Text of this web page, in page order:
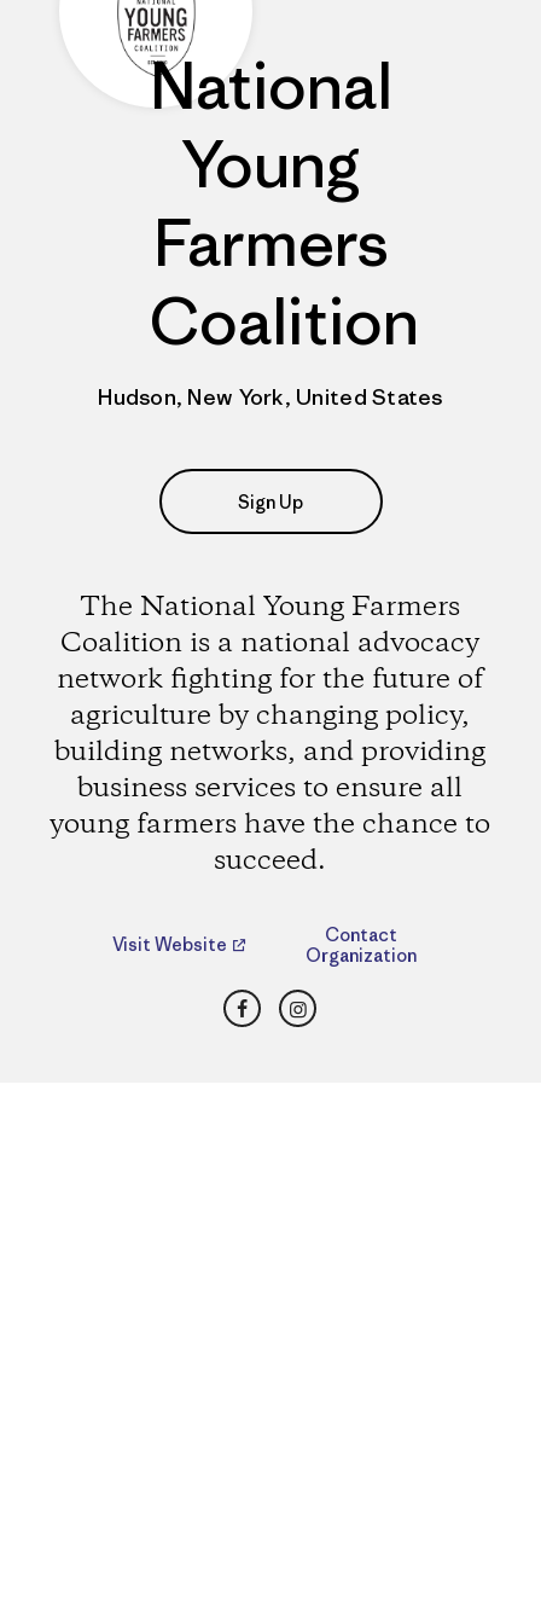
National
Young
Farmers
Coalition
Hudson, New York, United States
Sign Up
The National Young Farmers
Coalition is a national advocacy
network fighting for the future of
agriculture by changing policy,
building networks, and providing
business services to ensure all
young farmers have the chance to
succeed.
Visit Website
Contact
Organization
FacebookInstagram